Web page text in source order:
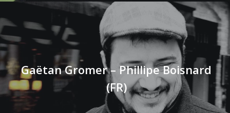
Gaëtan Gromer – Phillipe Boisnard
(FR)